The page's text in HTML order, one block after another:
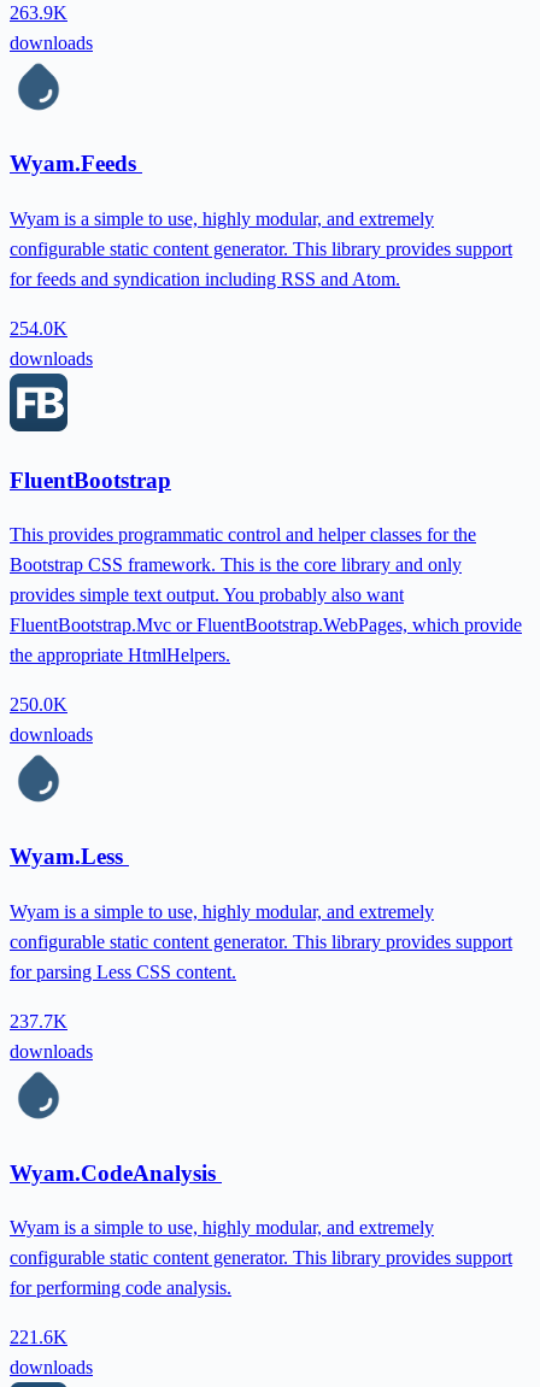
263.9K
downloads
Wyam.Feeds
Wyam is a simple to use, highly modular, and extremely
configurable static content generator. This library provides support
for feeds and syndication including RSS and Atom.
254.0K
downloads
FluentBootstrap
This provides programmatic control and helper classes for the
Bootstrap CSS framework. This is the core library and only
provides simple text output. You probably also want
FluentBootstrap.Mvc or FluentBootstrap.WebPages, which provide
the appropriate HtmlHelpers.
250.0K
downloads
Wyam.Less
Wyam is a simple to use, highly modular, and extremely
configurable static content generator. This library provides support
for parsing Less CSS content.
237.7K
downloads
Wyam.CodeAnalysis
Wyam is a simple to use, highly modular, and extremely
configurable static content generator. This library provides support
for performing code analysis.
221.6K
downloads